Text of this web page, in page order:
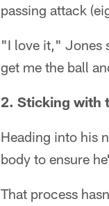
passing attack
"I love it," Jones
get me the ball
2. Sticking with
Heading into his
body to ensure
That process